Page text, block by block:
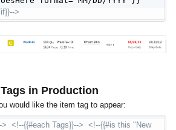
>
in Production
would like the item tag to appear:
> <!--{{#each Tags}}--> <!--{{#is this "New